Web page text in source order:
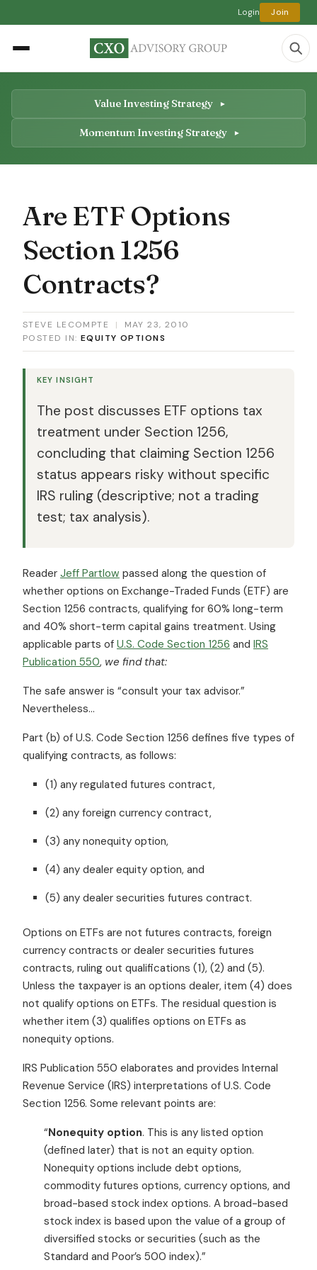
Login Join
Value Investing Strategy
Momentum Investing Strategy
Are ETF Options
Section 1256
Contracts?
STEVE LECOMPTE |
MAY 23, 2010
POSTED IN: EQUITY OPTIONS
KEY INSIGHT
The post discusses ETF options tax
treatment under Section 1256,
concluding that claiming Section 1256
status appears risky without specific
IRS ruling (descriptive; not a trading
test; tax analysis).
Reader Jeff Partlow passed along the question of
whether options on Exchange-Traded Funds (ETF) are
Section 1256 contracts, qualifying for 60% long-term
and 40% short-term capital gains treatment. Using
applicable parts of U.S. Code Section 1256 and IRS
Publication 550, we find that:
The safe answer is “consult your tax advisor.”
Nevertheless…
Part (b) of U.S. Code Section 1256 defines five types of
qualifying contracts, as follows:
(1) any regulated futures contract,
(2) any foreign currency contract,
(3) any nonequity option,
(4) any dealer equity option, and
(5) any dealer securities futures contract.
Options on ETFs are not futures contracts, foreign
currency contracts or dealer securities futures
contracts, ruling out qualifications (1), (2) and (5).
Unless the taxpayer is an options dealer, item (4) does
not qualify options on ETFs. The residual question is
whether item (3) qualifies options on ETFs as
nonequity options.
IRS Publication 550 elaborates and provides Internal
Revenue Service (IRS) interpretations of U.S. Code
Section 1256. Some relevant points are:
“Nonequity option. This is any listed option
(defined later) that is not an equity option.
Nonequity options include debt options,
commodity futures options, currency options, and
broad-based stock index options. A broad-based
stock index is based upon the value of a group of
diversified stocks or securities (such as the
Standard and Poor’s 500 index).”